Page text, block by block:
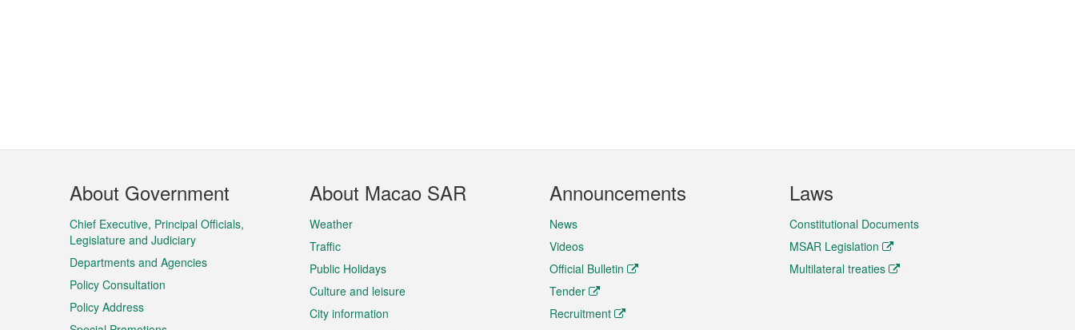
Footer
Menu
About Government
Chief Executive, Principal Officials,
Legislature and Judiciary
Departments and Agencies
Policy Consultation
Policy Address
About Macao SAR
Weather
Traffic
Public Holidays
Culture and leisure
City information
Announcements
News
Videos
Official Bulletin
Tender
Recruitment
Laws
Constitutional Documents
MSAR Legislation
Multilateral treaties